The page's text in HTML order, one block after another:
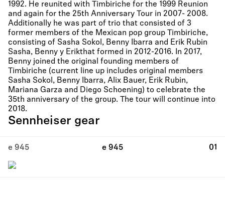
1992. He reunited with Timbiriche for the 1999 Reunion
and again for the 25th Anniversary Tour in 2007- 2008.
Additionally he was part of trio that consisted of 3
former members of the Mexican pop group Timbiriche,
consisting of Sasha Sokol, Benny Ibarra and Erik Rubin
Sasha, Benny y Erikthat formed in 2012-2016. In 2017,
Benny joined the original founding members of
Timbiriche (current line up includes original members
Sasha Sokol, Benny Ibarra, Alix Bauer, Erik Rubin,
Mariana Garza and Diego Schoening) to celebrate the
35th anniversary of the group. The tour will continue into
2018.
Sennheiser gear
e 945 e 945 01